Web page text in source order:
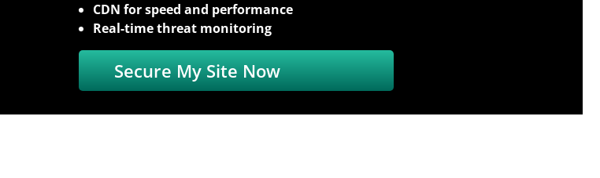
CDN for speed and performance
Real-time threat monitoring
Secure My Site Now